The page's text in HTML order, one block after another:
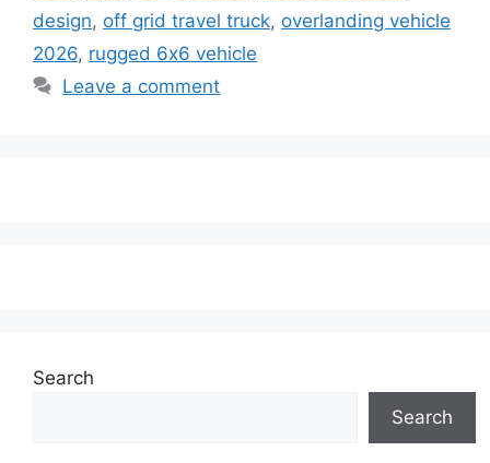
design, off grid travel truck, overlanding vehicle
2026, rugged 6x6 vehicle
Leave a comment
Search
Search